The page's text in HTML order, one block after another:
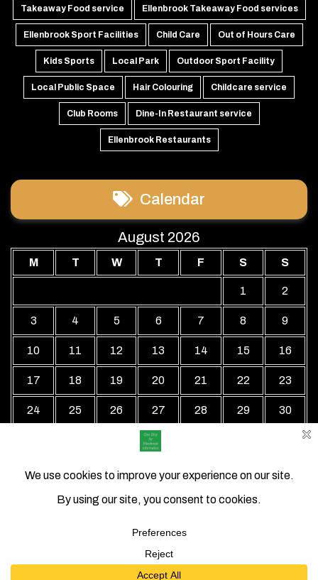
Takeaway Food service Ellenbrook Takeaway Food services
Ellenbrook Sport Facilities Child Care Out of Hours Care
Kids Sports Local Park Outdoor Sport Facility
Local Public Space Hair Colouring Childcare service
Club Rooms Dine-In Restaurant service
Ellenbrook Restaurants
Calendar
August 2026
M T W T F S S
1 2
3 4 5 6 7 8 9
10 11 12 13 14 15 16
17 18 19 20 21 22 23
24 25 26 27 28 29 30
« Jul
Local Business Directory WordPress Theme By Revolution